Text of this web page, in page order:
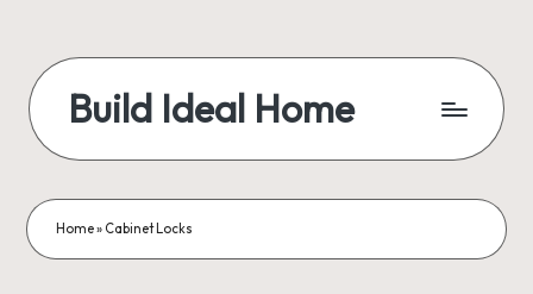
Build Ideal Home
Home» Cabinet Locks